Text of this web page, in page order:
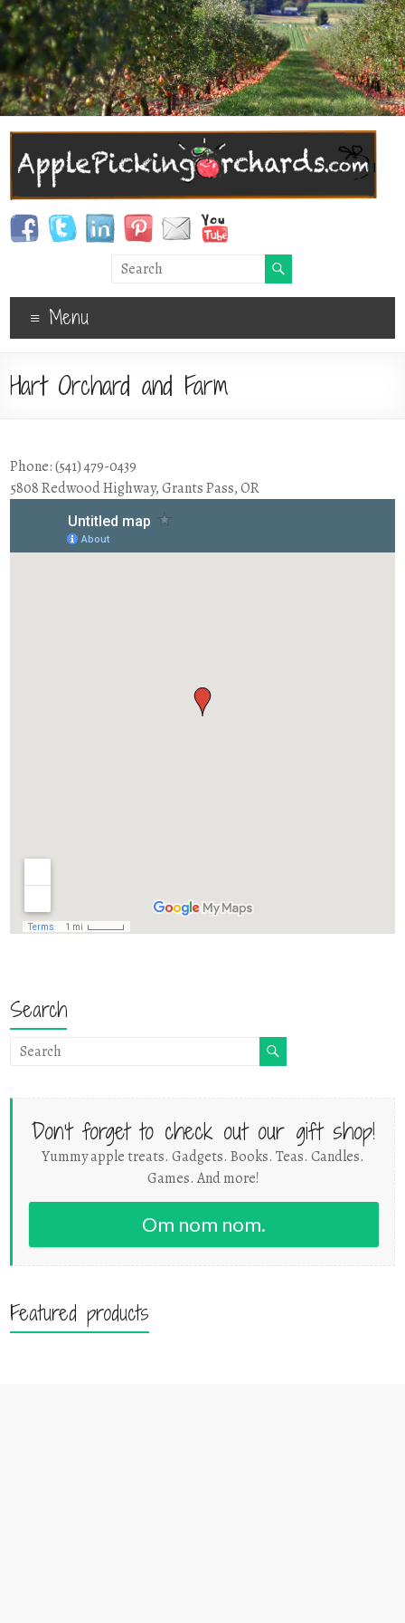
Menu
Hart Orchard and Farm
Phone: (541) 479-0439
5808 Redwood Highway, Grants Pass, OR
Search
Don't forget to check out our gift shop!
Yummy apple treats. Gadgets. Books. Teas. Candles.
Games. And more!
Om nom nom.
Featured products